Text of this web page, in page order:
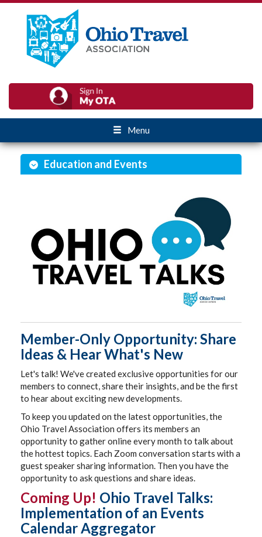
Menu
Education and Events
Member-Only Opportunity: Share
Ideas & Hear What's New
Let's talk! We've created exclusive opportunities for our
members to connect, share their insights, and be the first
to hear about exciting new developments.
To keep you updated on the latest opportunities, the
Ohio Travel Association offers its members an
opportunity to gather online every month to talk about
the hottest topics. Each Zoom conversation starts with a
guest speaker sharing information. Then you have the
opportunity to ask questions and share ideas.
Coming Up! Ohio Travel Talks:
Implementation of an Events
Calendar Aggregator